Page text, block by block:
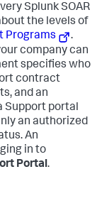
Splunk SOAR
the levels of
Programs
.
company can
specifies who
contract
and an
Support portal
an authorized
An
in to
Portal.